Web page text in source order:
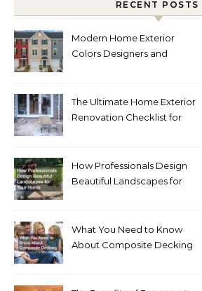
RECENT POSTS
Modern Home Exterior
Colors Designers and
The Ultimate Home Exterior
Renovation Checklist for
How Professionals Design
Beautiful Landscapes for
What You Need to Know
About Composite Decking